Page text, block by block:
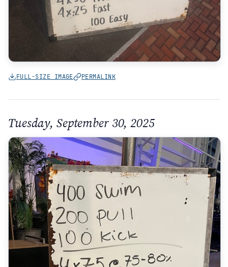
FULL-SIZE IMAGE PERMALINK
Tuesday, September 30, 2025